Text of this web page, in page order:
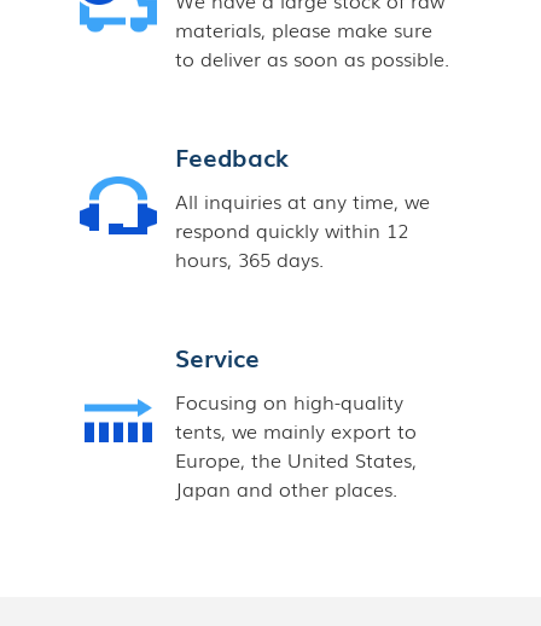
materials, please make sure
to deliver as soon as possible.
Feedback
All inquiries at any time, we
respond quickly within 12
hours, 365 days.
Service
Focusing on high-quality
tents, we mainly export to
Europe, the United States,
Japan and other places.